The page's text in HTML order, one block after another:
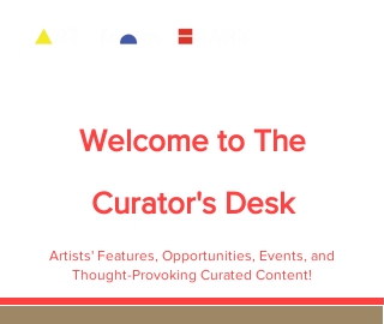
Welcome to The
Curator's Desk
Artists' Features, Opportunities, Events, and
Thought-Provoking Curated Content!